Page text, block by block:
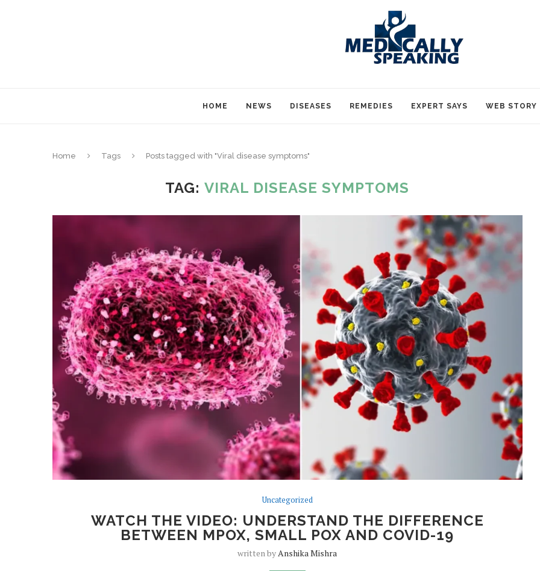
HOME NEWS DISEASES REMEDIES EXPERT SAYS WEB STORY
Home Tags Posts tagged with "Viral disease symptoms"
TAG:VIRAL DISEASE SYMPTOMS
Uncategorized
WATCH THE VIDEO: UNDERSTAND THE DIFFERENCE
BETWEEN MPOX, SMALL POX AND COVID-19
written byAnshika Mishra